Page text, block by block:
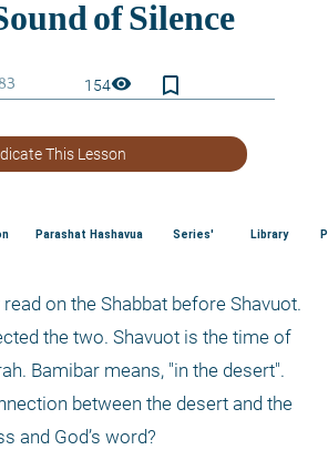
154visibility bookmark_border
This Lesson
Parashat Hashavua Series' Library
on the Shabbat before Shavuot.
the two. Shavuot is the time of
Bamibar means, "in the desert".
between the desert and the
and God’s word?